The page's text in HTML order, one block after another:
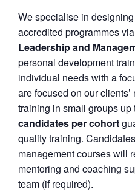
We specialise in
accredited programmes
Leadership and
personal development
individual needs with a
are focused on our
training in small groups up
candidates per cohort
quality training.
management courses will
mentoring and coaching
team (if required).